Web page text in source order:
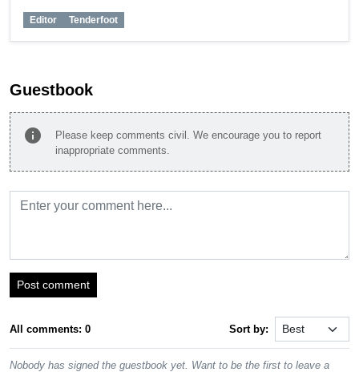
Editor Tenderfoot
Guestbook
info
Please keep comments civil. We encourage you to report
inappropriate comments.
Post comment
All comments: 0 Sort by:
Nobody has signed the guestbook yet. Want to be the first to leave a